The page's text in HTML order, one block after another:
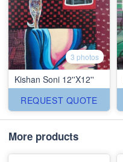
3 photos
Kishan Soni 12''X12''
REQUEST QUOTE
More products